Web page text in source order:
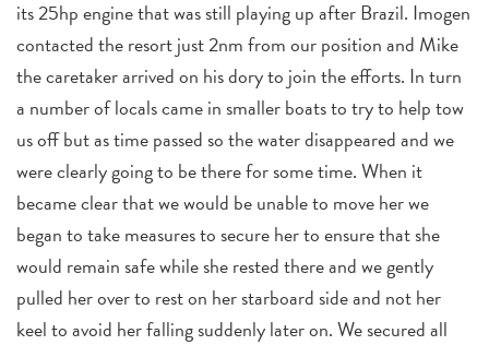
its 25hp engine that was still playing up after Brazil. Imogen
contacted the resort just 2nm from our position and Mike
the caretaker arrived on his dory to join the efforts. In turn
a number of locals came in smaller boats to try to help tow
us off but as time passed so the water disappeared and we
were clearly going to be there for some time. When it
became clear that we would be unable to move her we
began to take measures to secure her to ensure that she
would remain safe while she rested there and we gently
pulled her over to rest on her starboard side and not her
keel to avoid her falling suddenly later on. We secured all